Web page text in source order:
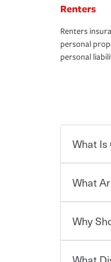
Renters
Renters
personal
personal
What Is
Car
for a set
limits.
What
You can
Why